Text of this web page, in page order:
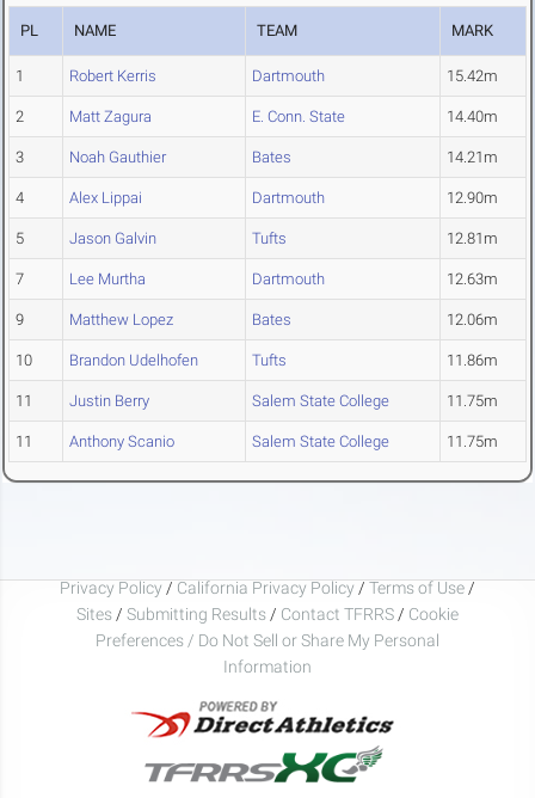
PL NAME TEAM MARK
1 Robert Kerris Dartmouth 15.42m
2 Matt Zagura E. Conn. State 14.40m
3 Noah Gauthier Bates 14.21m
4 Alex Lippai Dartmouth 12.90m
5 Jason Galvin Tufts 12.81m
7 Lee Murtha Dartmouth 12.63m
9 Matthew Lopez Bates 12.06m
10 Brandon Udelhofen Tufts 11.86m
11 Justin Berry Salem State College 11.75m
11 Anthony Scanio Salem State College 11.75m
Privacy Policy / California Privacy Policy / Terms of Use /
Sites / Submitting Results / Contact TFRRS / Cookie
Preferences / Do Not Sell or Share My Personal
Information